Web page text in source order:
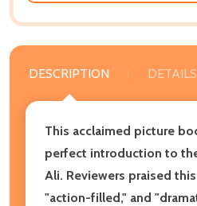
DESCRIPTION DETAILS
This acclaimed picture
perfect introduction to
Ali. Reviewers praised
"action-filled," and